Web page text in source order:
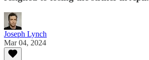
Joseph Lynch
Mar 04, 2024